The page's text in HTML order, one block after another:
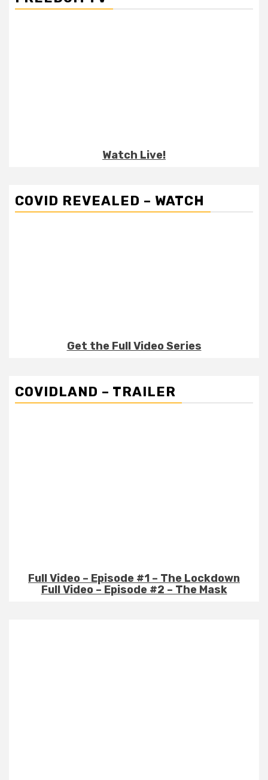
Watch Live!
COVID REVEALED – WATCH
Get the Full Video Series
COVIDLAND – TRAILER
Full Video – Episode #1 – The Lockdown
Full Video – Episode #2 – The Mask